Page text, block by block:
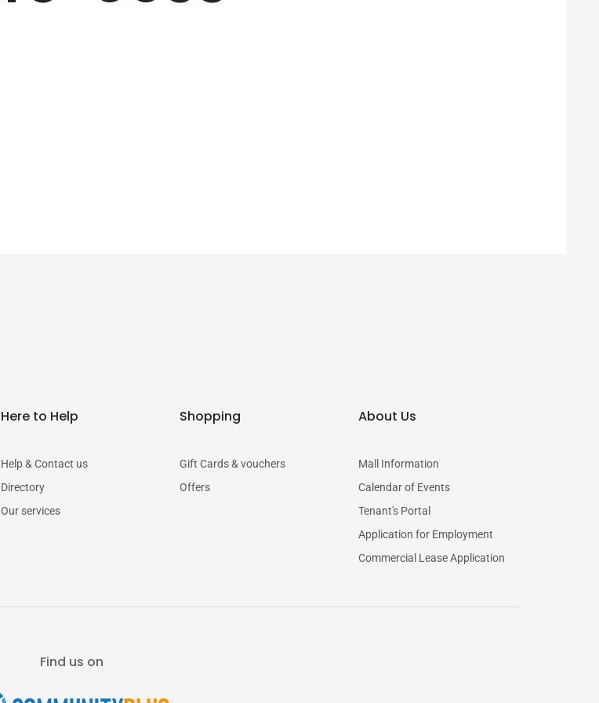
Here to Help
Help & Contact us
Directory
Our services
Shopping
Gift Cards & vouchers
Offers
About Us
Mall Information
Calendar of Events
Tenant's Portal
Application for Employment
Commercial Lease Application
Find us on